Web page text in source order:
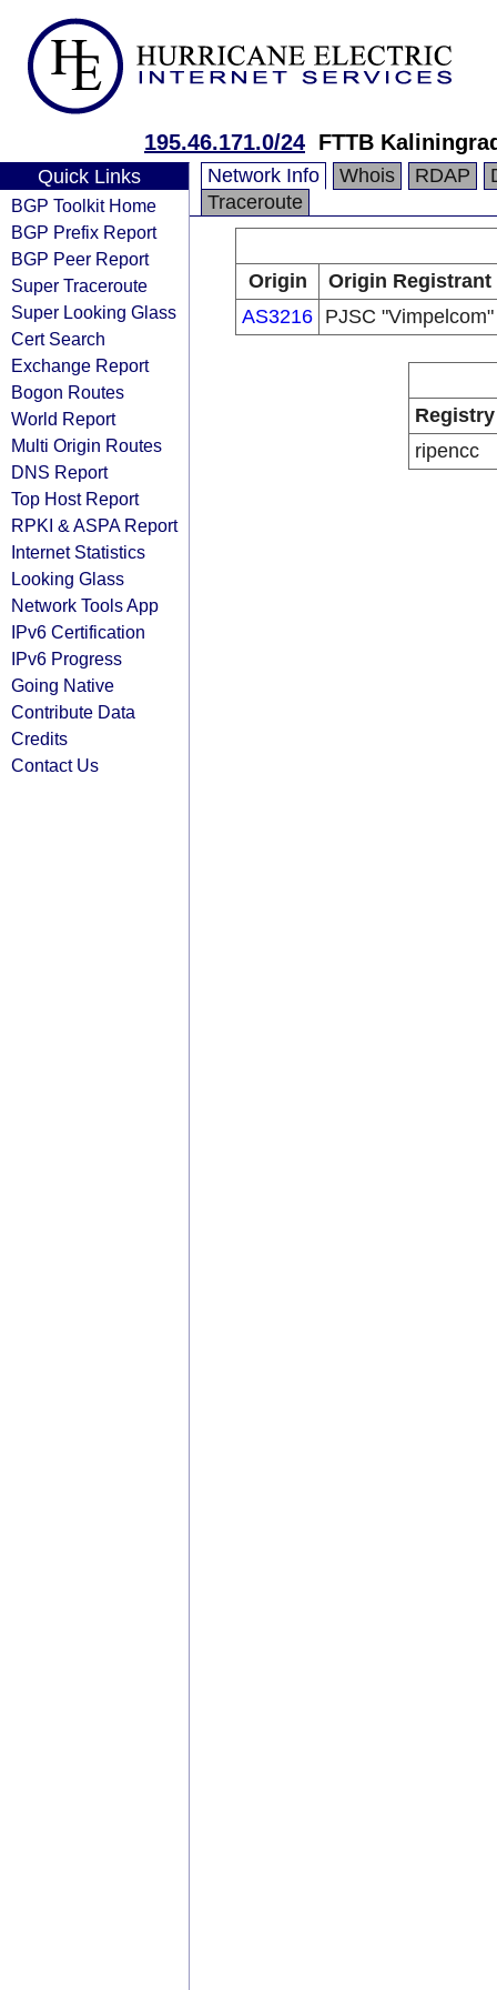
195.46.171.0/24 FTTB
Quick Links
BGP Toolkit Home
BGP Prefix Report
BGP Peer Report
Super Traceroute
Super Looking Glass
Cert Search
Exchange Report
Bogon Routes
World Report
Multi Origin Routes
DNS Report
Top Host Report
RPKI & ASPA Report
Internet Statistics
Looking Glass
Network Tools App
IPv6 Certification
IPv6 Progress
Going Native
Contribute Data
Credits
Contact Us
Network Info Whois RDAP
Traceroute
Origin
Origin Registrant
AS3216 PJSC "Vimpelcom"
Registry
ripencc